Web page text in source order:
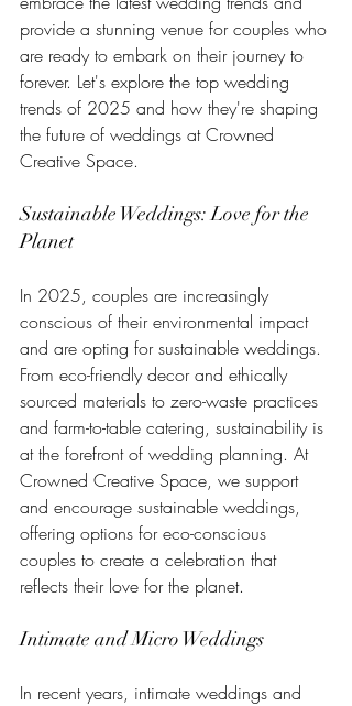
provide a stunning venue for couples who
are ready to embark on their journey to
forever. Let's explore the top wedding
trends of 2025 and how they're shaping
the future of weddings at Crowned
Creative Space.
Sustainable Weddings: Love for the
Planet
In 2025, couples are increasingly
conscious of their environmental impact
and are opting for sustainable weddings.
From eco-friendly decor and ethically
sourced materials to zero-waste practices
and farm-to-table catering, sustainability is
at the forefront of wedding planning. At
Crowned Creative Space, we support
and encourage sustainable weddings,
offering options for eco-conscious
couples to create a celebration that
reflects their love for the planet.
Intimate and Micro Weddings
In recent years, intimate weddings and